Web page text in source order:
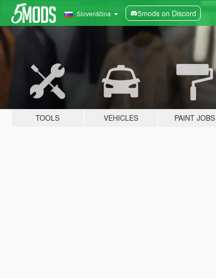
Slovenščina 5mods on Discord
TOOLS VEHICLES PAINT JOBS